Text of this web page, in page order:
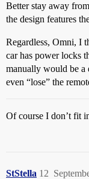
Better stay away
the design features
Regardless, Omni, I
car has power locks
manually would be a
even “lose” the
Of course I don’t fit
StStella 12